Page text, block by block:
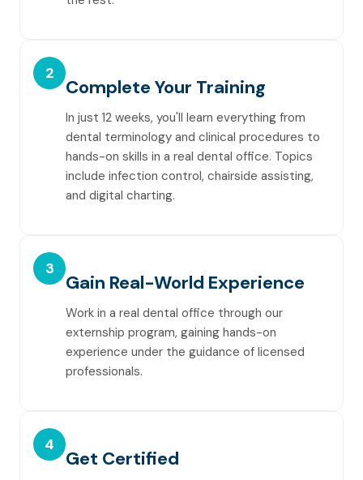
2
Complete Your Training
In just 12 weeks, you'll learn everything from
dental terminology and clinical procedures to
hands-on skills in a real dental office. Topics
include infection control, chairside assisting,
and digital charting.
3
Gain Real-World Experience
Work in a real dental office through our
externship program, gaining hands-on
experience under the guidance of licensed
professionals.
4
Get Certified